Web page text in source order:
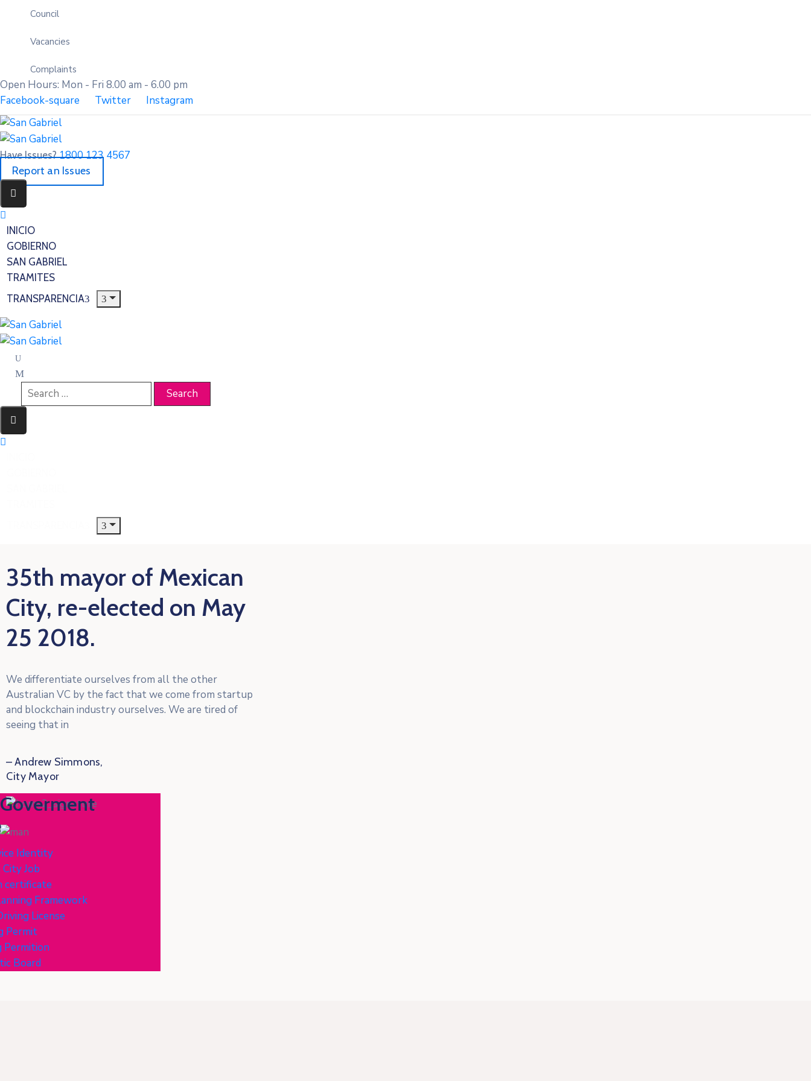
Council
Vacancies
Complaints
Open Hours: Mon - Fri 8.00 am - 6.00 pm
Facebook-square
Twitter Instagram
Have Issues? 1800 123 4567
Report an Issues
INICIO
GOBIERNO
SAN GABRIEL
TRAMITES
TRANSPARENCIA
35th mayor of Mexican
City, re-elected on May
25 2018.
We differentiate ourselves from all the other
Australian VC by the fact that we come from startup
and blockchain industry ourselves. We are tired of
seeing that in
– Andrew Simmons,
City Mayor
Identity
Job
certificate
Framework
License
Permit
Permition
Board